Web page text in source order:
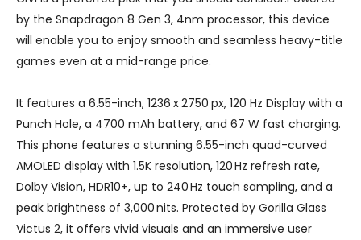
by the Snapdragon 8 Gen 3, 4nm processor, this device
will enable you to enjoy smooth and seamless heavy-title
games even at a mid-range price.
It features a 6.55-inch, 1236 x 2750 px, 120 Hz Display with a
Punch Hole, a 4700 mAh battery, and 67 W fast charging.
This phone features a stunning 6.55-inch quad-curved
AMOLED display with 1.5K resolution, 120 Hz refresh rate,
Dolby Vision, HDR10+, up to 240 Hz touch sampling, and a
peak brightness of 3,000 nits. Protected by Gorilla Glass
Victus 2, it offers vivid visuals and an immersive user